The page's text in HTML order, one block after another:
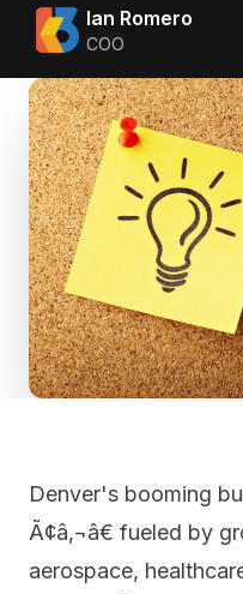
Ian Romero
COO
Denver's booming
Ã¢â‚¬â€ fueled by
aerospace,